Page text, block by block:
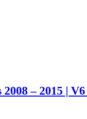
– 2015 |